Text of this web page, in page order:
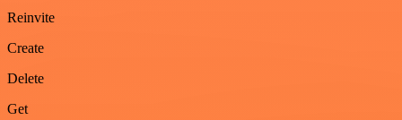
Reinvite
Create
Delete
Get